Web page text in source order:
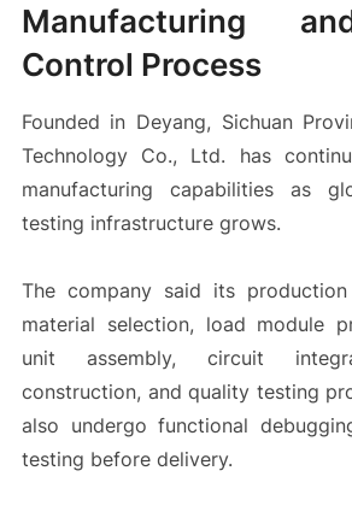
Manufacturing
Control Process
Founded in Deyang, Sichuan
Technology Co., Ltd. has
manufacturing capabilities as
testing infrastructure grows.
The company said its
material selection, load module
unit assembly, circuit
construction, and quality testing
also undergo functional
testing before delivery.